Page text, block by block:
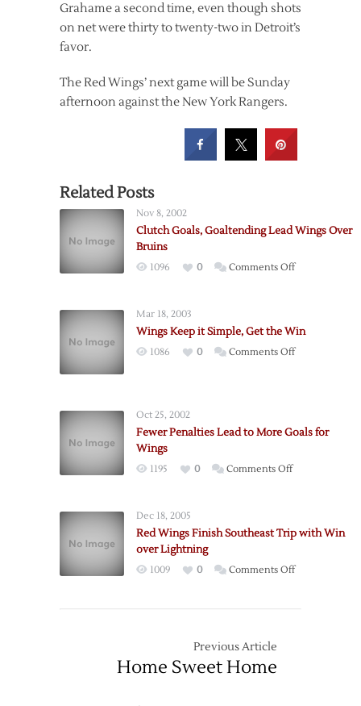
Grahame a second time, even though shots
on net were thirty to twenty-two in Detroit’s
favor.
The Red Wings’ next game will be Sunday
afternoon against the New York Rangers.
Related Posts
Nov 8, 2002
Clutch Goals, Goaltending Lead Wings Over
Bruins
1096 0 Comments Offon
Lead
Mar 18, 2003
Wings Keep it Simple, Get the Win
1086 0 Comments Offon
Oct 25, 2002
Fewer Penalties Lead to More Goals for
Wings
1195 0 Comments Offon
to
Goals
Dec 18, 2005
Red Wings Finish Southeast Trip with Win
over Lightning
1009 0 Comments Offon
Previous Article
Home Sweet Home